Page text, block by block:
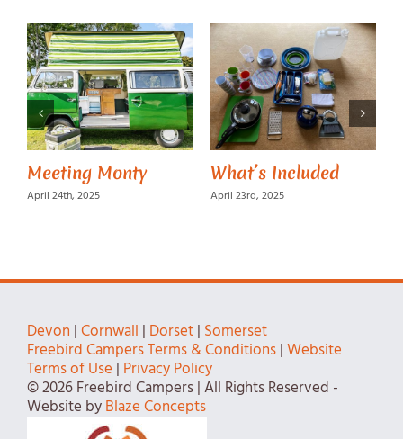
Meeting Monty
April 24th, 2025
What’s Included
April 23rd, 2025
Devon |Cornwall | Dorset| Somerset
Freebird Campers Terms & Conditions|Website
Terms of Use | Privacy Policy
© 2026 Freebird Campers | All Rights Reserved -
Website byBlaze Concepts